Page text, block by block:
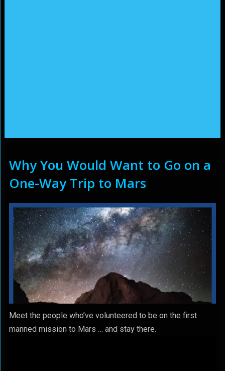
Why You Would Want to Go on a
One-Way Trip to Mars
Meet the people who’ve volunteered to be on the first
manned mission to Mars … and stay there.